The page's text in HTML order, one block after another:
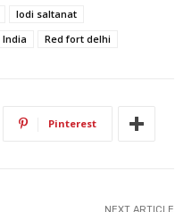
lodi saltanat
Red fort delhi
Pinterest